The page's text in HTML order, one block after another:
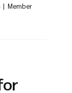
| Member